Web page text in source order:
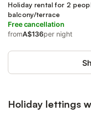
Holiday rental for 2
balcony/terrace
Free cancellation
fromA$136per night
Holiday lettings